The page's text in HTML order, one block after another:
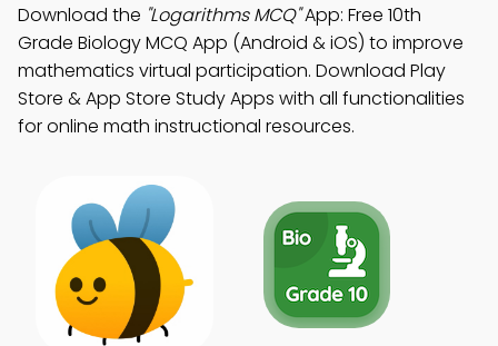
Download the "Logarithms MCQ"App: Free 10th
Grade Biology MCQ App (Android & iOS) to improve
mathematics virtual participation. Download Play
Store & App Store Study Apps with all functionalities
for online math instructional resources.